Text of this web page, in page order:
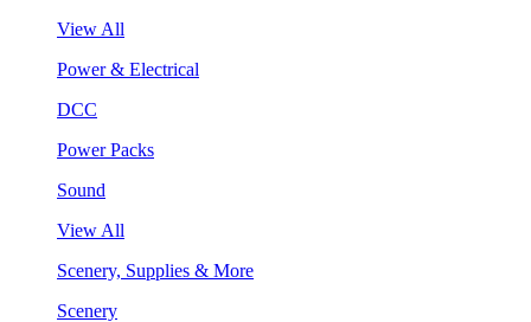
View All
Power & Electrical
DCC
Power Packs
Sound
View All
Scenery, Supplies & More
Scenery